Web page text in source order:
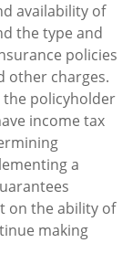
availability of
the type and
policies
other charges.
policyholder
income tax
a
on the ability of
making